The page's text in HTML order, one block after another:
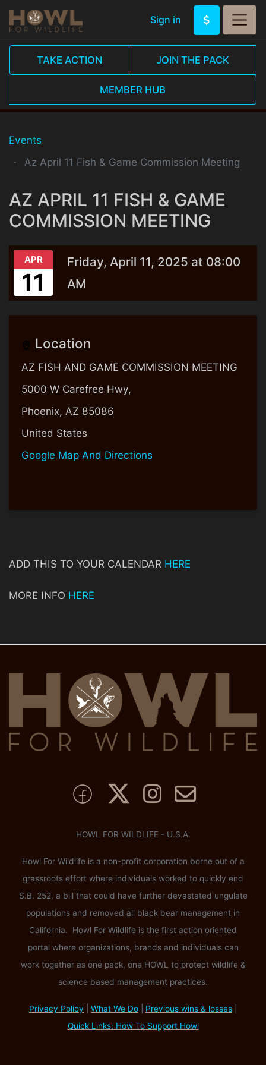
Sign in
TAKE ACTION JOIN THE PACK
MEMBER HUB
Events
Az April 11 Fish & Game Commission Meeting
AZ APRIL 11 FISH & GAME
COMMISSION MEETING
APR
11
Friday, April 11, 2025 at 08:00
AM
ADD THIS TO YOUR CALENDAR HERE
MORE INFO HERE
Location
AZ FISH AND GAME COMMISSION MEETING
5000 W Carefree Hwy,
Phoenix, AZ 85086
United States
Google Map And Directions
HOWL FOR WILDLIFE - U.S.A.
Howl For Wildlife is a non-profit corporation borne out of a
grassroots effort where individuals worked to quickly end
S.B. 252, a bill that could have further devastated ungulate
populations and removed all black bear management in
California. Howl For Wildlife is the first action oriented
portal where organizations, brands and individuals can
work together as one pack, one HOWL to protect wildlife &
science based management practices.
Privacy Policy What We Do Previous wins & losses
Quick Links: How To Support Howl